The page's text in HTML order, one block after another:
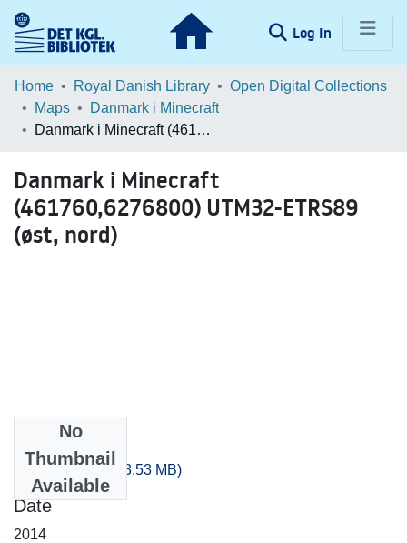
Log In (current)
Communities & Collections
Browse LOAR
Home Royal Danish Library
Open Digital Collections
Maps
Danmark i Minecraft
Danmark i Minecraft (461760,6276800) UTM32-ETRS89 (øst, nord)
Danmark i Minecraft
(461760,6276800) UTM32-ETRS89
(øst, nord)
No
Thumbnail
Available
-280_-160.zip(253.53 MB)
Date
2014